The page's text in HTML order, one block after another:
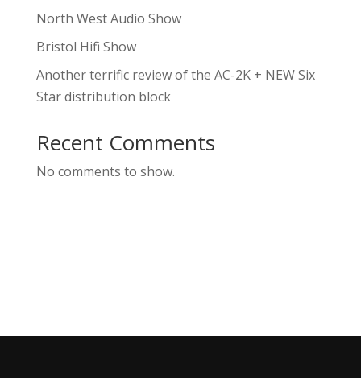
North West Audio Show
Bristol Hifi Show
Another terrific review of the AC-2K + NEW Six
Star distribution block
Recent Comments
No comments to show.